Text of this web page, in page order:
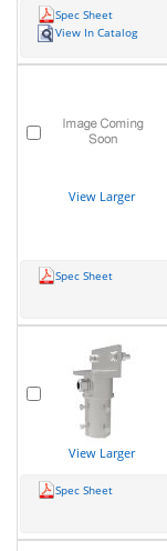
Spec Sheet
View In Catalog
View Larger
Spec Sheet
View Larger
Spec Sheet